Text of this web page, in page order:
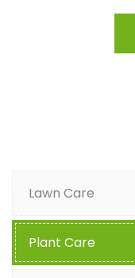
Lawn Care
Plant Care